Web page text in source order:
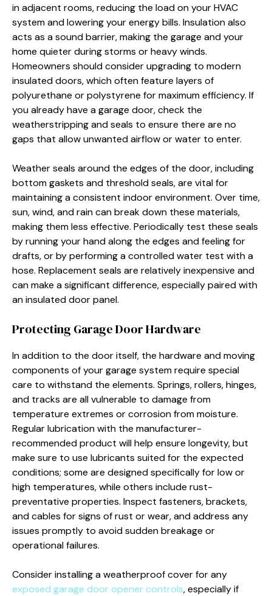
in adjacent rooms, reducing the load on your HVAC
system and lowering your energy bills. Insulation also
acts as a sound barrier, making the garage and your
home quieter during storms or heavy winds.
Homeowners should consider upgrading to modern
insulated doors, which often feature layers of
polyurethane or polystyrene for maximum efficiency. If
you already have a garage door, check the
weatherstripping and seals to ensure there are no
gaps that allow unwanted airflow or water to enter.
Weather seals around the edges of the door, including
bottom gaskets and threshold seals, are vital for
maintaining a consistent indoor environment. Over time,
sun, wind, and rain can break down these materials,
making them less effective. Periodically test these seals
by running your hand along the edges and feeling for
drafts, or by performing a controlled water test with a
hose. Replacement seals are relatively inexpensive and
can make a significant difference, especially paired with
an insulated door panel.
Protecting Garage Door Hardware
In addition to the door itself, the hardware and moving
components of your garage system require special
care to withstand the elements. Springs, rollers, hinges,
and tracks are all vulnerable to damage from
temperature extremes or corrosion from moisture.
Regular lubrication with the manufacturer-
recommended product will help ensure longevity, but
make sure to use lubricants suited for the expected
conditions; some are designed specifically for low or
high temperatures, while others include rust-
preventative properties. Inspect fasteners, brackets,
and cables for signs of rust or wear, and address any
issues promptly to avoid sudden breakage or
operational failures.
Consider installing a weatherproof cover for any
exposed garage door opener controls, especially if